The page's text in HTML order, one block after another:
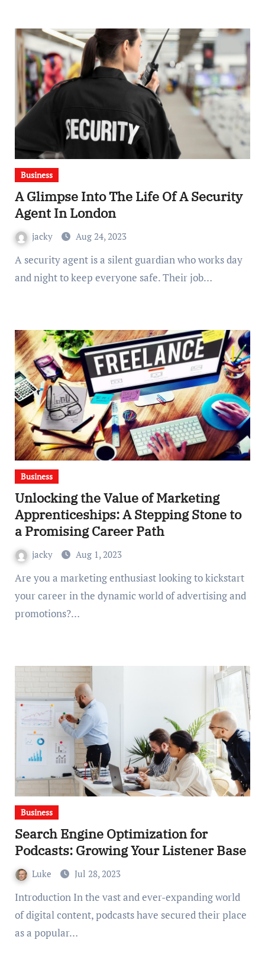
Business
A Glimpse Into The Life Of A Security
Agent In London
jacky Aug 24, 2023
A security agent is a silent guardian who works day
and night to keep everyone safe. Their job…
Business
Unlocking the Value of Marketing
Apprenticeships: A Stepping Stone to
a Promising Career Path
jacky Aug 1, 2023
Are you a marketing enthusiast looking to kickstart
your career in the dynamic world of advertising and
promotions?…
Business
Search Engine Optimization for
Podcasts: Growing Your Listener Base
Luke Jul 28, 2023
Introduction In the vast and ever-expanding world
of digital content, podcasts have secured their place
as a popular…